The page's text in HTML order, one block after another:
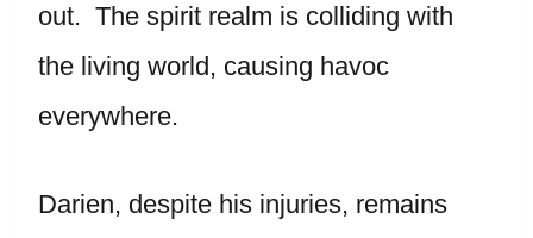
out. The spirit realm is colliding with
the living world, causing havoc
everywhere.
Darien, despite his injuries, remains